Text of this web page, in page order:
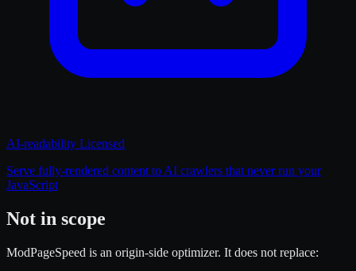
AI-readability Licensed
Serve fully-rendered content to AI crawlers that never run your
JavaScript
Not in scope
ModPageSpeed is an origin-side optimizer. It does not replace: